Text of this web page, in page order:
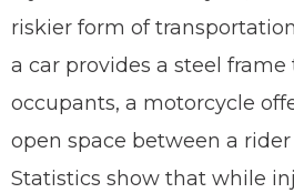
riskier form of
a car provides a steel
occupants, a motorcycle
open space between a
Statistics show that while